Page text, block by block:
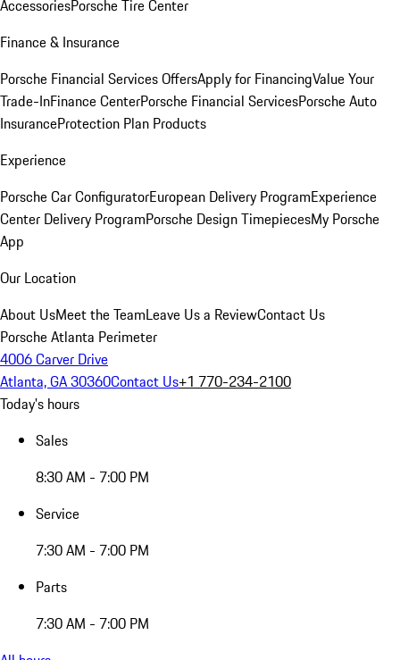
AccessoriesPorsche Tire Center
Finance & Insurance
Porsche Financial Services OffersApply for FinancingValue Your
Trade-InFinance CenterPorsche Financial ServicesPorsche Auto
InsuranceProtection Plan Products
Experience
Porsche Car ConfiguratorEuropean Delivery ProgramExperience
Center Delivery ProgramPorsche Design TimepiecesMy Porsche
App
Our Location
About UsMeet the TeamLeave Us a ReviewContact Us
Porsche Atlanta Perimeter
4006 Carver Drive
Atlanta, GA 30360Contact Us+1 770-234-2100
Today's hours
Sales
8:30 AM - 7:00 PM
Service
7:30 AM - 7:00 PM
Parts
7:30 AM - 7:00 PM